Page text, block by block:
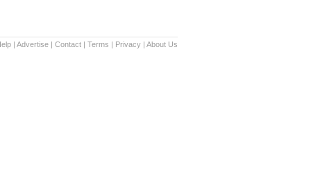
| Advertise | Contact | Terms | Privacy | About Us